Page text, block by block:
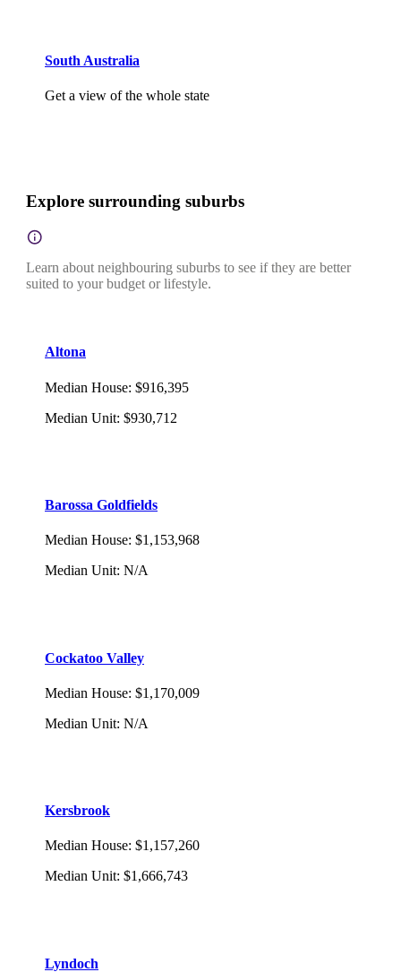
South Australia
Get a view of the whole state
Explore surrounding suburbs
Learn about neighbouring suburbs to see if they are better
suited to your budget or lifestyle.
Altona
Median House: $916,395
Median Unit: $930,712
Barossa Goldfields
Median House: $1,153,968
Median Unit: N/A
Cockatoo Valley
Median House: $1,170,009
Median Unit: N/A
Kersbrook
Median House: $1,157,260
Median Unit: $1,666,743
Lyndoch